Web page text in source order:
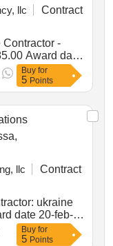
llc
Contract
Award date
series
Buy for
5 Points
llc
Contract
date 20-feb-
of
Buy for
5 Points